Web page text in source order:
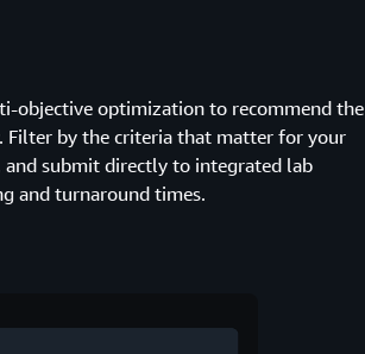
objective optimization to recommend the
Filter by the criteria that matter for your
submit directly to integrated lab
and turnaround times.